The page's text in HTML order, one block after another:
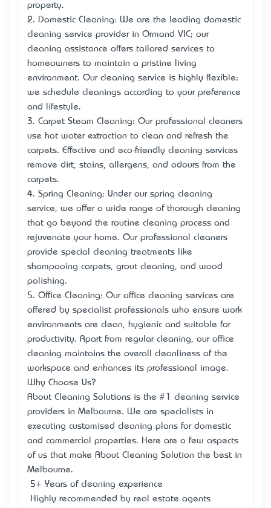
property.
2. Domestic Cleaning: We are the leading domestic
cleaning service provider in Ormond VIC; our
cleaning assistance offers tailored services to
homeowners to maintain a pristine living
environment. Our cleaning service is highly flexible;
we schedule cleanings according to your preference
and lifestyle.
3. Carpet Steam Cleaning: Our professional cleaners
use hot water extraction to clean and refresh the
carpets. Effective and eco-friendly cleaning services
remove dirt, stains, allergens, and odours from the
carpets.
4. Spring Cleaning: Under our spring cleaning
service, we offer a wide range of thorough cleaning
that go beyond the routine cleaning process and
rejuvenate your home. Our professional cleaners
provide special cleaning treatments like
shampooing carpets, grout cleaning, and wood
polishing.
5. Office Cleaning: Our office cleaning services are
offered by specialist professionals who ensure work
environments are clean, hygienic and suitable for
productivity. Apart from regular cleaning, our office
cleaning maintains the overall cleanliness of the
workspace and enhances its professional image.
Why Choose Us?
About Cleaning Solutions is the #1 cleaning service
providers in Melbourne. We are specialists in
executing customised cleaning plans for domestic
and commercial properties. Here are a few aspects
of us that make About Cleaning Solution the best in
Melbourne.
• 5+ Years of cleaning experience
• Highly recommended by real estate agents